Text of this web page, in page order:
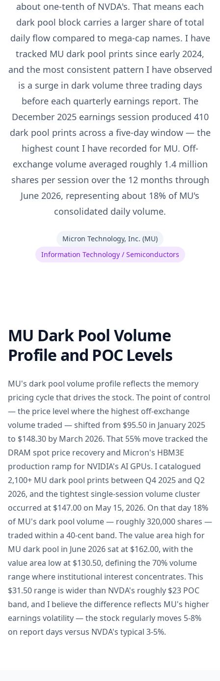
about one-tenth of NVDA's. That means each
dark pool block carries a larger share of total
daily flow compared to mega-cap names. I have
tracked MU dark pool prints since early 2024,
and the most consistent pattern I have observed
is a surge in dark volume three trading days
before each quarterly earnings report. The
December 2025 earnings session produced 410
dark pool prints across a five-day window — the
highest count I have recorded for MU. Off-
exchange volume averaged roughly 1.4 million
shares per session over the 12 months through
June 2026, representing about 18% of MU's
consolidated daily volume.
Micron Technology, Inc. (MU)
Information Technology / Semiconductors
MU Dark Pool Volume
Profile and POC Levels
MU's dark pool volume profile reflects the memory
pricing cycle that drives the stock. The point of control
— the price level where the highest off-exchange
volume traded — shifted from $95.50 in January 2025
to $148.30 by March 2026. That 55% move tracked the
DRAM spot price recovery and Micron's HBM3E
production ramp for NVIDIA's AI GPUs. I catalogued
2,100+ MU dark pool prints between Q4 2025 and Q2
2026, and the tightest single-session volume cluster
occurred at $147.00 on May 15, 2026. On that day 18%
of MU's dark pool volume — roughly 320,000 shares —
traded within a 40-cent band. The value area high for
MU dark pool in June 2026 sat at $162.00, with the
value area low at $130.50, defining the 70% volume
range where institutional interest concentrates. This
$31.50 range is wider than NVDA's roughly $23 POC
band, and I believe the difference reflects MU's higher
earnings volatility — the stock regularly moves 5-8%
on report days versus NVDA's typical 3-5%.